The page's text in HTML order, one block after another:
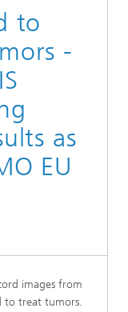
to
-
as
EU
images from
to treat tumors.